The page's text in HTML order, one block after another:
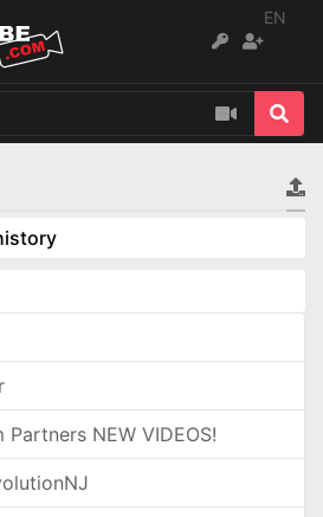
EN
Partners NEW VIDEOS!